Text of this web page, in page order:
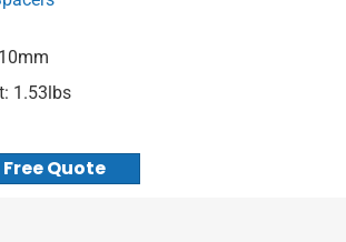
1.53lbs
Free Quote